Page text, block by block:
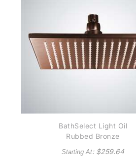
BathSelect Light Oil
Rubbed Bronze
Square Rain Shower
Head
Starting At: $259.64